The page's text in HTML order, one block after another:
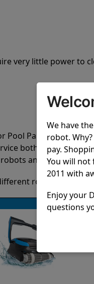
very little power to
Pool Partz customer
both pre-sales
and have great
robots it’s easy
We have
robot.
pay.
You will not
2011 with
Enjoy your
questions